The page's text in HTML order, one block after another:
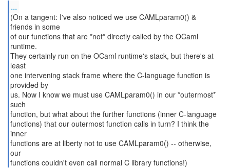
...
(On a tangent: I've also noticed we use CAMLparam0() &
friends in some
of our functions that are *not* directly called by the OCaml
runtime.
They certainly run on the OCaml runtime's stack, but there's at
least
one intervening stack frame where the C-language function is
provided by
us. Now I know we must use CAMLparam0() in our *outermost*
such
function, but what about the further functions (inner C-language
functions) that our outermost function calls in turn? I think the
inner
functions are at liberty not to use CAMLparam0() -- otherwise,
our
functions couldn't even call normal C library functions!)